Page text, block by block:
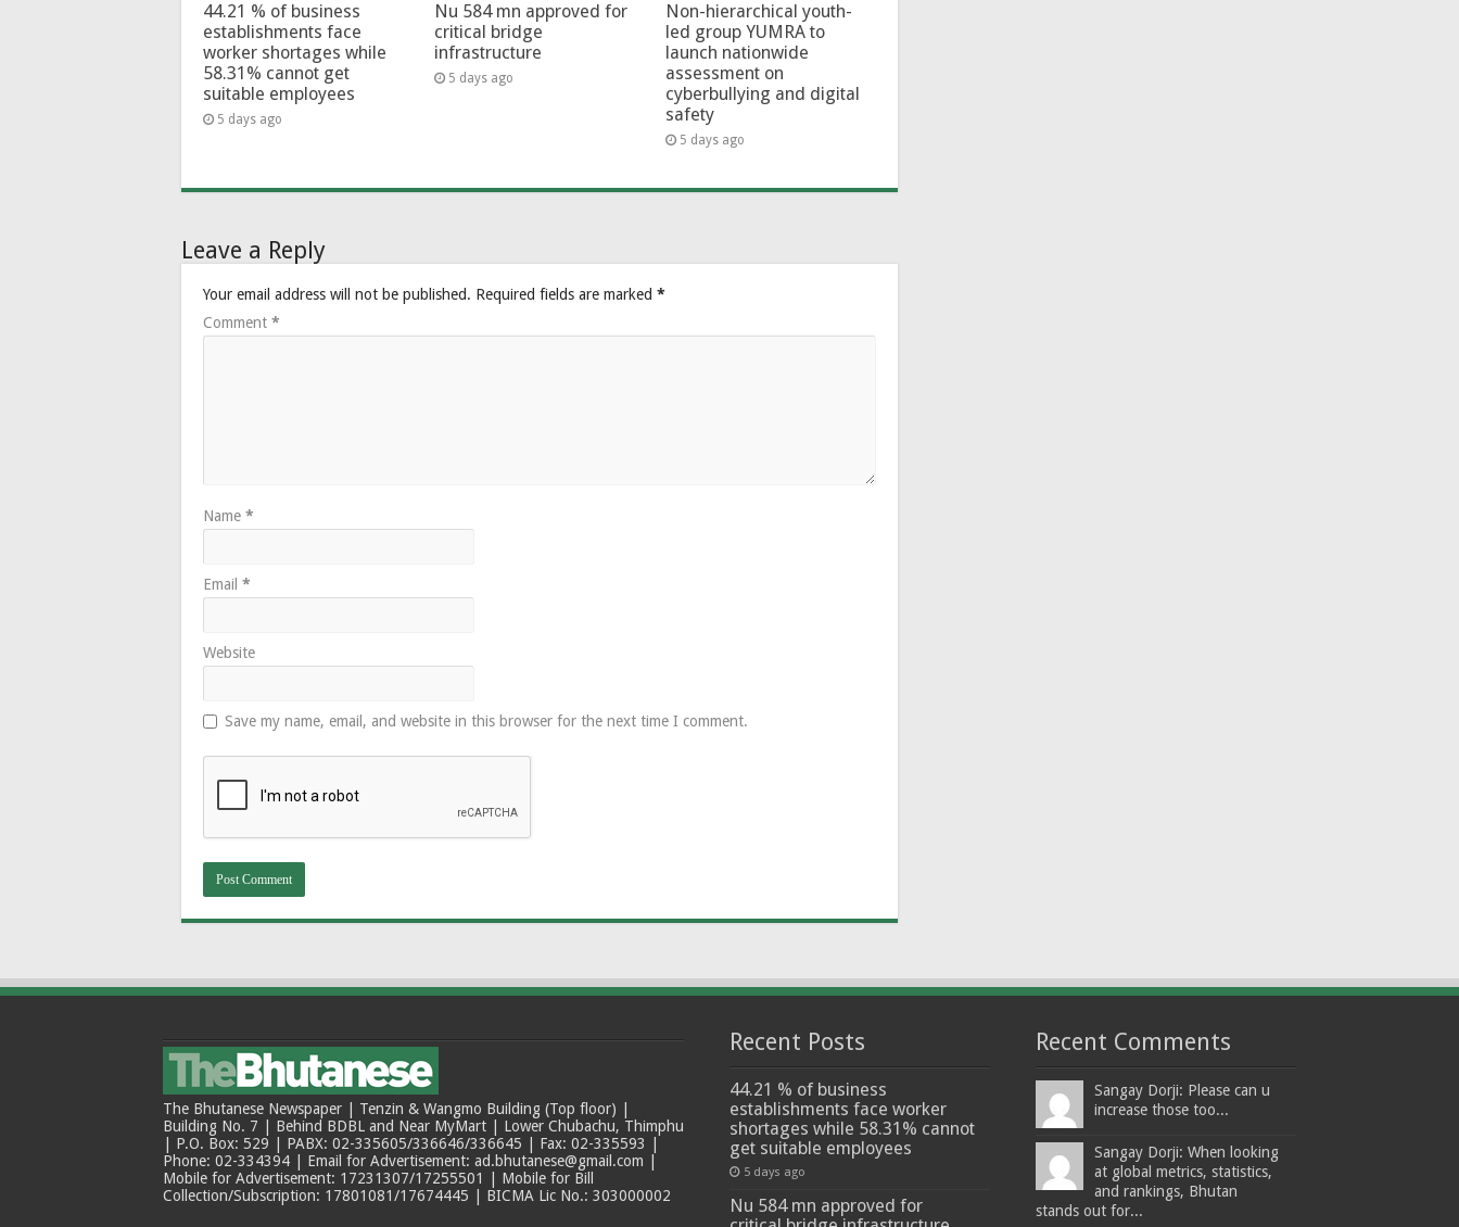
44.21 % of business
establishments face
worker shortages while
58.31% cannot get
suitable employees
5 days ago
Nu 584 mn approved for
critical bridge
infrastructure
5 days ago
Non-hierarchical youth-
led group YUMRA to
launch nationwide
assessment on
cyberbullying and digital
safety
5 days ago
Leave a Reply
Your email address will not be published. Required fields are marked *
Comment *
Name *
Email *
Website
Save my name, email, and website in this browser for the next time I comment.
The Bhutanese Newspaper | Tenzin & Wangmo Building (Top floor) |
Building No. 7 | Behind BDBL and Near MyMart | Lower Chubachu, Thimphu
| P.O. Box: 529 | PABX: 02-335605/336646/336645 | Fax: 02-335593 |
Phone: 02-334394 | Email for Advertisement: ad.bhutanese@gmail.com |
Mobile for Advertisement: 17231307/17255501 | Mobile for Bill
Collection/Subscription: 17801081/17674445 | BICMA Lic No.: 303000002
Recent Posts
44.21 % of business
establishments face worker
shortages while 58.31% cannot
get suitable employees
5 days ago
Nu 584 mn approved for
Recent Comments
Sangay Dorji: Please can u
increase those too...
Sangay Dorji: When looking
at global metrics, statistics,
and rankings, Bhutan
stands out for...